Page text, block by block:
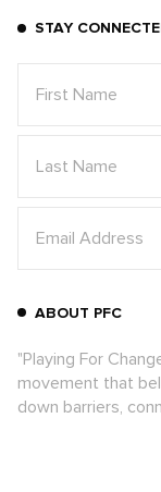
STAY
ABOUT PFC
"Playing For
movement that
down barriers,